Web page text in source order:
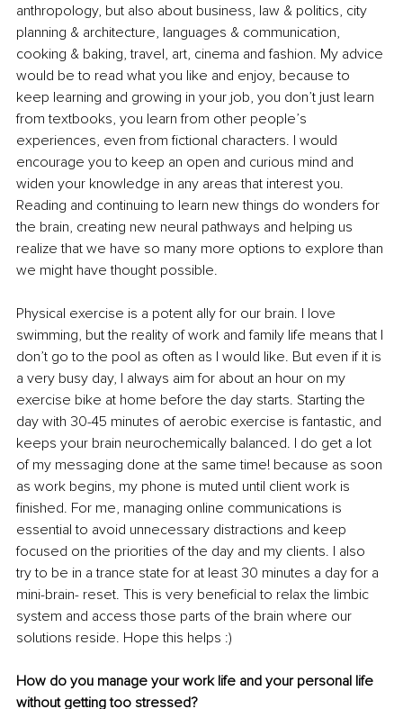
anthropology, but also about business, law & politics, city
planning & architecture, languages & communication,
cooking & baking, travel, art, cinema and fashion. My advice
would be to read what you like and enjoy, because to
keep learning and growing in your job, you don’t just learn
from textbooks, you learn from other people’s
experiences, even from fictional characters. I would
encourage you to keep an open and curious mind and
widen your knowledge in any areas that interest you.
Reading and continuing to learn new things do wonders for
the brain, creating new neural pathways and helping us
realize that we have so many more options to explore than
we might have thought possible.
Physical exercise is a potent ally for our brain. I love
swimming, but the reality of work and family life means that I
don’t go to the pool as often as I would like. But even if it is
a very busy day, I always aim for about an hour on my
exercise bike at home before the day starts. Starting the
day with 30-45 minutes of aerobic exercise is fantastic, and
keeps your brain neurochemically balanced. I do get a lot
of my messaging done at the same time! because as soon
as work begins, my phone is muted until client work is
finished. For me, managing online communications is
essential to avoid unnecessary distractions and keep
focused on the priorities of the day and my clients. I also
try to be in a trance state for at least 30 minutes a day for a
mini-brain- reset. This is very beneficial to relax the limbic
system and access those parts of the brain where our
solutions reside. Hope this helps :)
How do you manage your work life and your personal life
without getting too stressed?